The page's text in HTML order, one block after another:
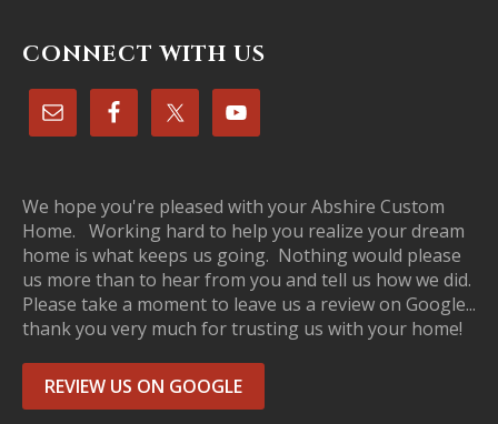
CONNECT WITH US
We hope you're pleased with your Abshire Custom
Home. Working hard to help you realize your dream
home is what keeps us going. Nothing would please
us more than to hear from you and tell us how we did.
Please take a moment to leave us a review on Google...
thank you very much for trusting us with your home!
REVIEW US ON GOOGLE